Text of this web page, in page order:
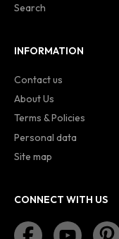
Search
INFORMATION
Contact us
About Us
Terms & Policies
Personal data
Site map
CONNECT WITH US